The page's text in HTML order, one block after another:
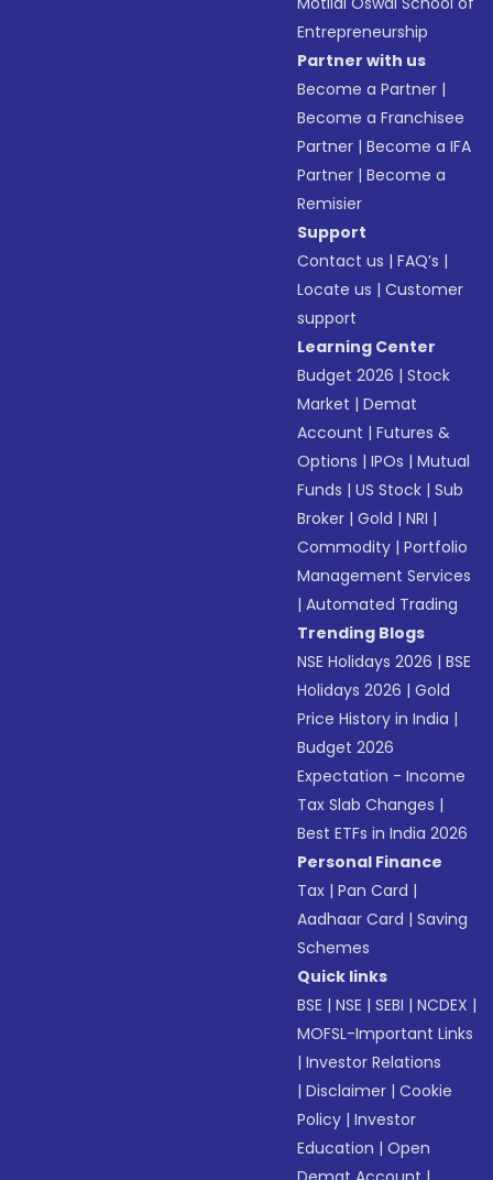
Entrepreneurship
Partner with us
Become a Partner |
Become a Franchisee
Partner |Become a IFA
Partner |Become a
Remisier
Support
Contact us |FAQ’s |
Locate us |Customer
support
Learning Center
Budget 2026 |Stock
Market |Demat
Account |Futures &
Options |IPOs |Mutual
Funds |US Stock |Sub
Broker |Gold |NRI |
Commodity |Portfolio
Management Services
|Automated Trading
Trending Blogs
NSE Holidays 2026 |BSE
Holidays 2026 |Gold
Price History in India |
Budget 2026
Expectation - Income
Tax Slab Changes |
Best ETFs in India 2026
Personal Finance
Tax |Pan Card |
Aadhaar Card |Saving
Schemes
Quick links
BSE |NSE |SEBI |NCDEX |
MOFSL-Important Links
|Investor Relations
|Disclaimer |Cookie
Policy |Investor
Education |Open